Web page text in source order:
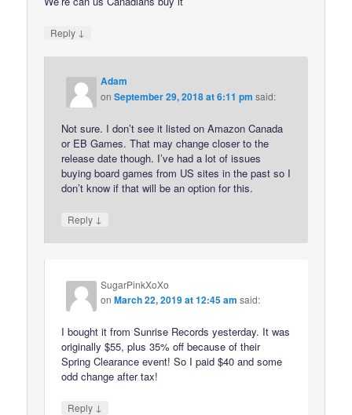
Reply ↓
Adam
onSeptember 29, 2018 at 6:11 pm said:
Not sure. I don’t see it listed on Amazon Canada
or EB Games. That may change closer to the
release date though. I’ve had a lot of issues
buying board games from US sites in the past so I
don’t know if that will be an option for this.
Reply ↓
SugarPinkXoXo
onMarch 22, 2019 at 12:45 am said:
I bought it from Sunrise Records yesterday. It was
originally $55, plus 35% off because of their
Spring Clearance event! So I paid $40 and some
odd change after tax!
Reply ↓